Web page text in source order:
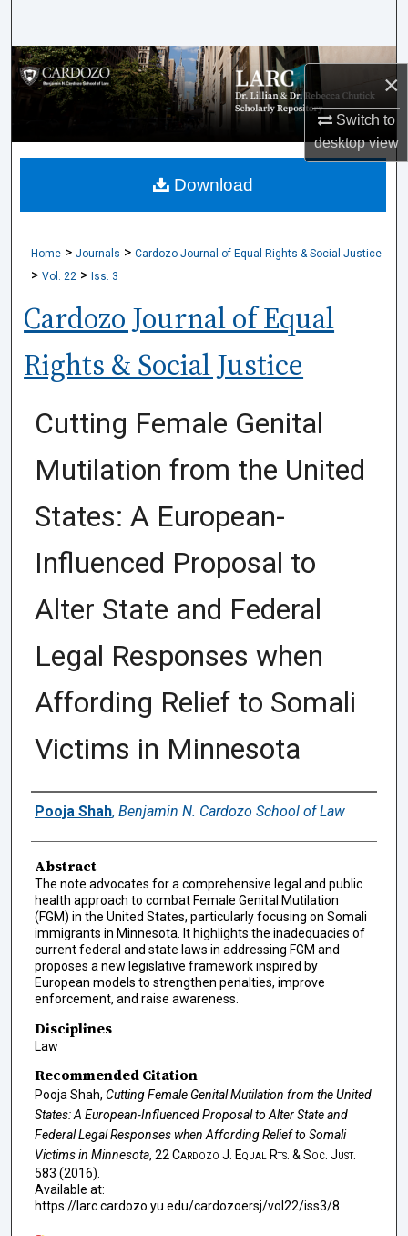
×
Switch to
desktopview
Browse Collections
My Account
About
Home > Journals > Cardozo Journal of Equal Rights & Social Justice
> Vol. 22 > Iss. 3
Cardozo Journal of Equal
Rights & Social Justice
Cutting Female Genital
Mutilation from the United
States: A European-
Influenced Proposal to
Alter State and Federal
Legal Responses when
Affording Relief to Somali
Victims in Minnesota
Authors
Pooja Shah, Benjamin N. Cardozo School of Law
Abstract
The note advocates for a comprehensive legal and public
health approach to combat Female Genital Mutilation
(FGM) in the United States, particularly focusing on Somali
immigrants in Minnesota. It highlights the inadequacies of
current federal and state laws in addressing FGM and
proposes a new legislative framework inspired by
European models to strengthen penalties, improve
enforcement, and raise awareness.
Disciplines
Law
Recommended Citation
Pooja Shah, Cutting Female Genital Mutilation from the United
States: A European-Influenced Proposal to Alter State and
Federal Legal Responses when Affording Relief to Somali
Victims in Minnesota, 22Cardozo J. Equal Rts. & Soc. Just.
583 (2016).
Available at:
https://larc.cardozo.yu.edu/cardozoersj/vol22/iss3/8
Download